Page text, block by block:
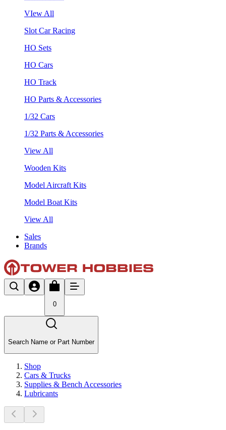
VIew All
Slot Car Racing
HO Sets
HO Cars
HO Track
HO Parts & Accessories
1/32 Cars
1/32 Parts & Accessories
View All
Wooden Kits
Model Aircraft Kits
Model Boat Kits
View All
Sales
Brands
0
Search Name or Part Number
Shop
Cars & Trucks
Supplies & Bench Accessories
Lubricants